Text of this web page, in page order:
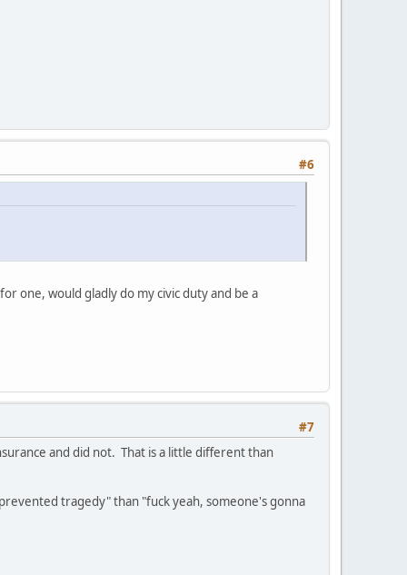
#6
one, would gladly do my civic duty and be a
#7
and did not. That is a little different than
tragedy" than "fuck yeah, someone's gonna